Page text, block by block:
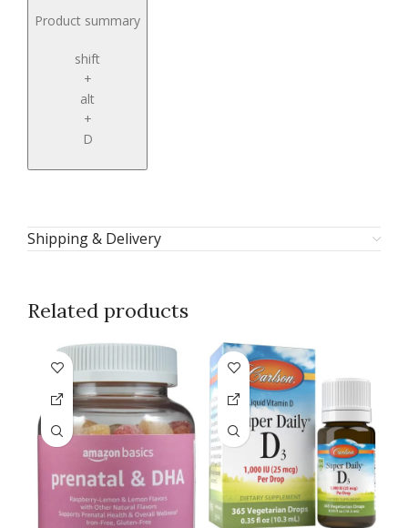
Product summary
shift
+
alt
+
D
Shipping & Delivery
Related products